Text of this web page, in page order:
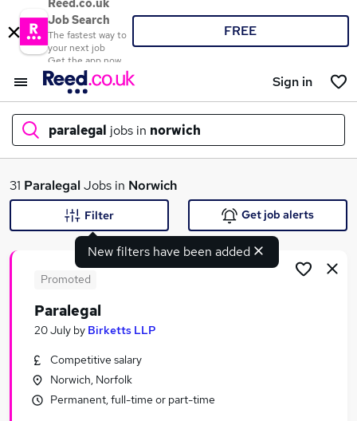
Reed.co.uk
Job Search
The fastest way to
your next job
Get the app now
FREE
Sign in
paralegal jobs in norwich
What
Search jobs
Similar searches:
Legal jobs
31 ParalegalJobs in Norwich
New filters have been added
Filter Get job alerts
Promoted
Paralegal
20 July by Birketts LLP
Competitive salary
Norwich, Norfolk
Permanent, full-time or part-time